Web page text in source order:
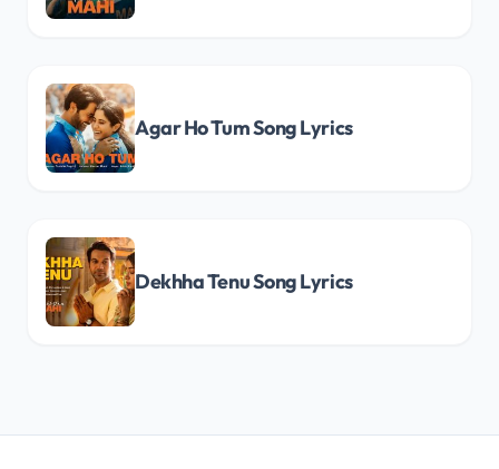
Agar Ho Tum Song Lyrics
Dekhha Tenu Song Lyrics